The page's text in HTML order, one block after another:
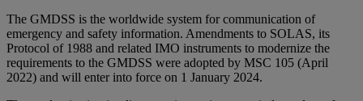
The GMDSS is the worldwide system for communication of
emergency and safety information. Amendments to SOLAS, its
Protocol of 1988 and related IMO instruments to modernize the
requirements to the GMDSS were adopted by MSC 105 (April
2022) and will enter into force on 1 January 2024.